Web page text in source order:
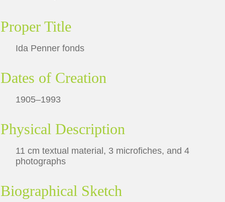
Proper Title
Ida Penner fonds
Dates of Creation
1905–1993
Physical Description
11 cm textual material, 3 microfiches, and 4
photographs
Biographical Sketch